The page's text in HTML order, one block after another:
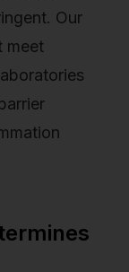
Our
meet